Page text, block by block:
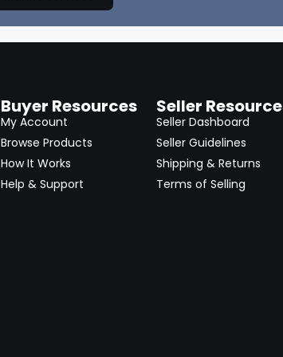
Buyer Resources
My Account
Browse Products
How It Works
Help & Support
Seller
Seller Dashboard
Seller Guidelines
Shipping & Returns
Terms of Selling